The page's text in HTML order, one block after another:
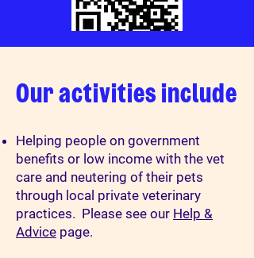
Our activities include
Helping people on government
benefits or low income with the vet
care and neutering of their pets
through local private veterinary
practices. Please see our Help &
Advice page.